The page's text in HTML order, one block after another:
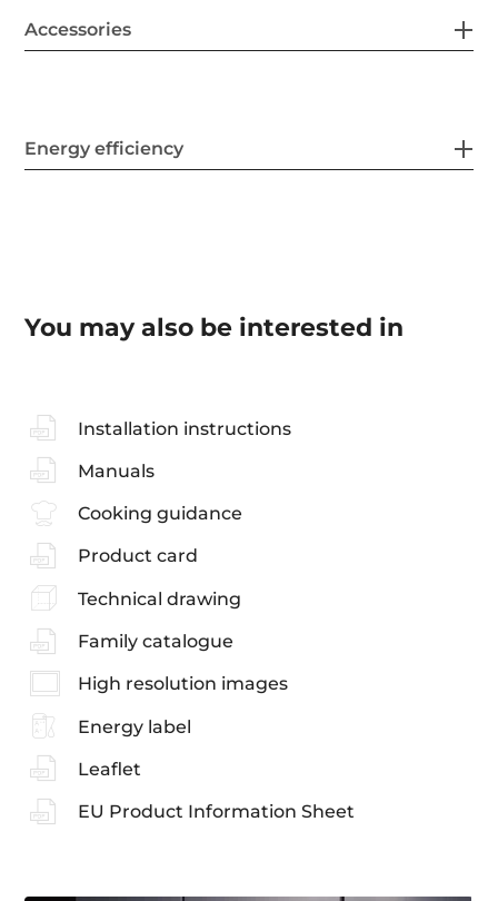
Accessories
Energy efficiency
You may also be interested in
Installation instructions
Manuals
Cooking guidance
Product card
Technical drawing
Family catalogue
High resolution images
Energy label
Leaflet
EU Product Information Sheet